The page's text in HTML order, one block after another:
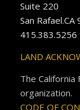
Suite 220
San Rafael.CA
415.383.5256
LAND
The
organization.
CODE OF